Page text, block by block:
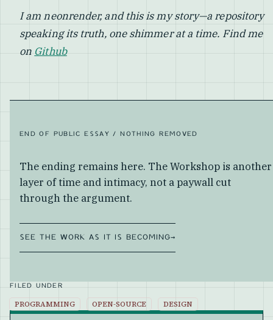
I am neonrender, and this is my story—a repository
speaking its truth, one shimmer at a time. Find me
on Github
END OF PUBLIC ESSAY / NOTHING REMOVED
The ending remains here. The Workshop is another
layer of time and intimacy, not a paywall cut
through the argument.
SEE THE WORK AS IT IS BECOMING→
FILED UNDER
PROGRAMMING OPEN-SOURCE DESIGN